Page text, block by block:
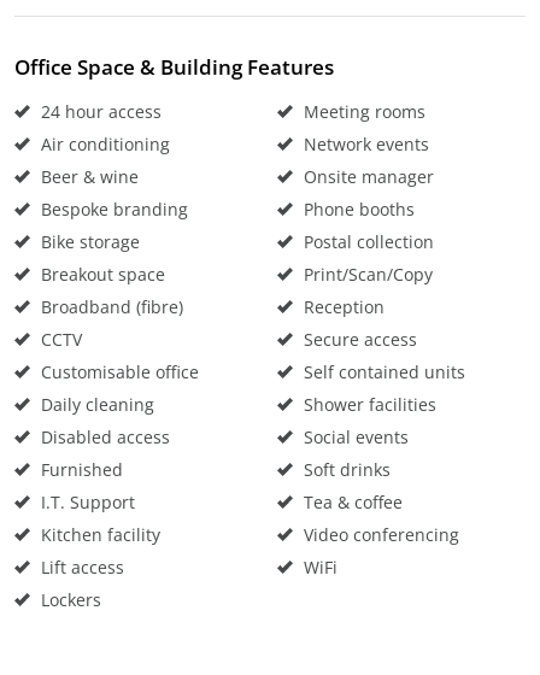
Office Space & Building Features
24 hour access
Air conditioning
Beer & wine
Bespoke branding
Bike storage
Breakout space
Broadband (fibre)
CCTV
Customisable office
Daily cleaning
Disabled access
Furnished
I.T. Support
Kitchen facility
Lift access
Lockers
Meeting rooms
Network events
Onsite manager
Phone booths
Postal collection
Print/Scan/Copy
Reception
Secure access
Self contained units
Shower facilities
Social events
Soft drinks
Tea & coffee
Video conferencing
WiFi